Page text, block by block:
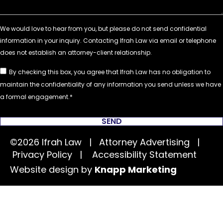
By checking this box, you agree that Ifrah Law has no obligation to
maintain the confidentiality of any information you send unless we have
a formal engagement.
SEND
©2026 Ifrah Law | Attorney Advertising |
Privacy Policy | Accessibility Statement
Website design by Knapp Marketing